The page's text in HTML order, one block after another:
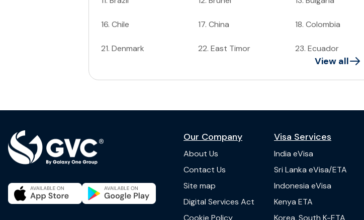
16. Chile 17.China 18.Colombia
21. Denmark 22.East Timor 23.Ecuador
View all
Our Company
About Us
Contact Us
Site map
Digital Services Act
Cookie Policy
Visa Services
India eVisa
Sri Lanka eVisa/ETA
Indonesia eVisa
Kenya ETA
Korea, South K-ETA